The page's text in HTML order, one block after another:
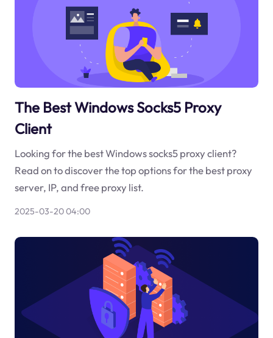
The Best Windows Socks5 Proxy
Client
Looking for the best Windows socks5 proxy client?
Read on to discover the top options for the best proxy
server, IP, and free proxy list.
2025-03-20 04:00